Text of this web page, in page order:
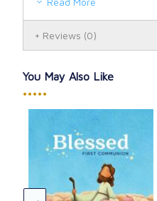
Reviews (0)
You May Also Like
•••••